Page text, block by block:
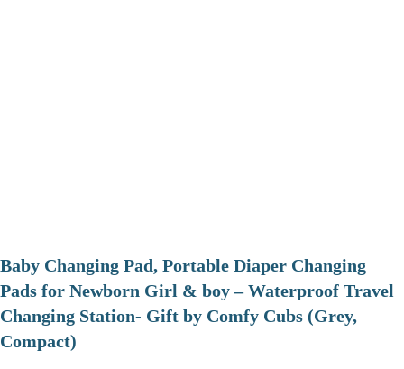
Baby Changing Pad, Portable Diaper Changing
Pads for Newborn Girl & boy – Waterproof Travel
Changing Station- Gift by Comfy Cubs (Grey,
Compact)